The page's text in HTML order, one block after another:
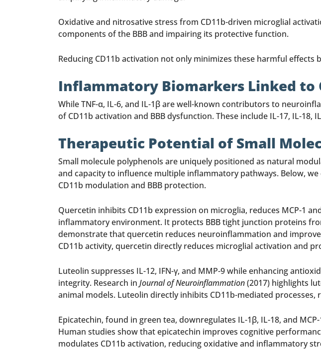
Oxidative and nitrosative stress from CD11b-driven microglial
components of the BBB and impairing its protective function.
Reducing CD11b activation not only minimizes these harmful
Inflammatory Biomarkers Linked to
While TNF-α, IL-6, and IL-1β are well-known contributors to
of CD11b activation and BBB dysfunction. These include IL-17, IL-18,
Therapeutic Potential of Small
Small molecule polyphenols are uniquely positioned as natural
and capacity to influence multiple inflammatory pathways. Below,
CD11b modulation and BBB protection.
Quercetin inhibits CD11b expression on microglia, reduces MCP-1
inflammatory environment. It protects BBB tight junction proteins
demonstrate that quercetin reduces neuroinflammation and
CD11b activity, quercetin directly reduces microglial activation and
Luteolin suppresses IL-12, IFN-γ, and MMP-9 while enhancing
integrity. Research in Journal of Neuroinflammation(2017) highlights
animal models. Luteolin directly inhibits CD11b-mediated
Epicatechin, found in green tea, downregulates IL-1β, IL-18, and
Human studies show that epicatechin improves cognitive
modulates CD11b activation, reducing oxidative and inflammatory